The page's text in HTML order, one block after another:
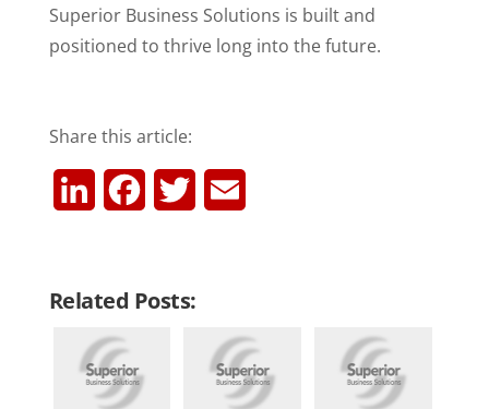
Superior Business Solutions is built and
positioned to thrive long into the future.
Share this article:
k
e
d
e
t
l
Related Posts: